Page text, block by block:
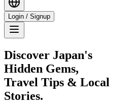
Login / Signup
Discover Japan's
Hidden Gems,
Travel Tips & Local
Stories.